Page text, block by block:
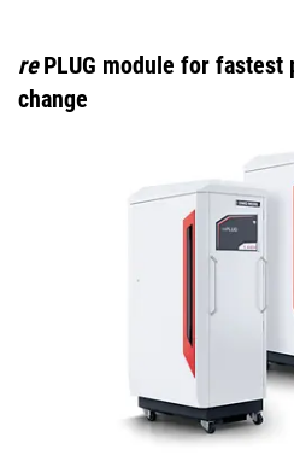
re PLUG module for fastest
change